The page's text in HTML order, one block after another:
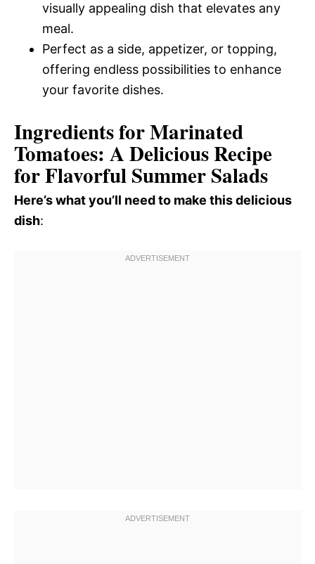
visually appealing dish that elevates any
meal.
Perfect as a side, appetizer, or topping,
offering endless possibilities to enhance
your favorite dishes.
Ingredients for Marinated
Tomatoes: A Delicious Recipe
for Flavorful Summer Salads
Here’s what you’ll need to make this delicious
dish: